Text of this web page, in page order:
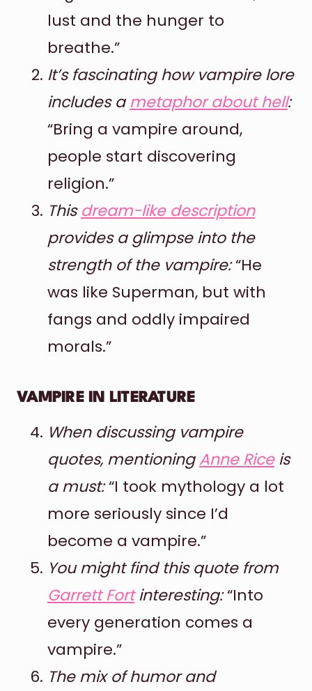
lust and the hunger to
breathe.”
It’s fascinating how vampire lore
includes ametaphor about hell:
“Bring a vampire around,
people start discovering
religion.”
Thisdream-like description
provides a glimpse into the
strength of the vampire:“He
was like Superman, but with
fangs and oddly impaired
morals.”
VAMPIRE IN LITERATURE
When discussing vampire
quotes, mentioningAnne Riceis
a must:“I took mythology a lot
more seriously since I’d
become a vampire.”
You might find this quote from
Garrett Fortinteresting:“Into
every generation comes a
vampire.”
The mix of humor and